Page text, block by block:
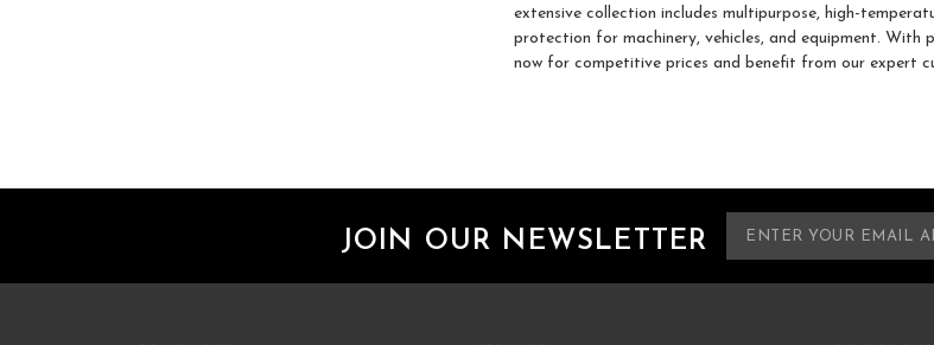
extensive collection includes multipurpose, high-
protection for machinery, vehicles, and equipment.
now for competitive prices and benefit from our expert
JOIN OUR NEWSLETTER